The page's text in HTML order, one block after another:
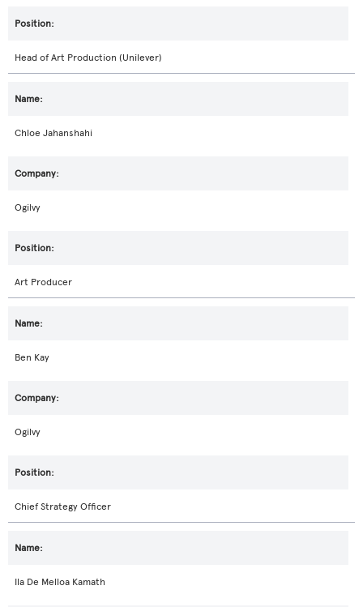
Head of Art Production (Unilever)
Chloe Jahanshahi
Ogilvy
Art Producer
Ben Kay
Ogilvy
Chief Strategy Officer
Ila De Melloa Kamath